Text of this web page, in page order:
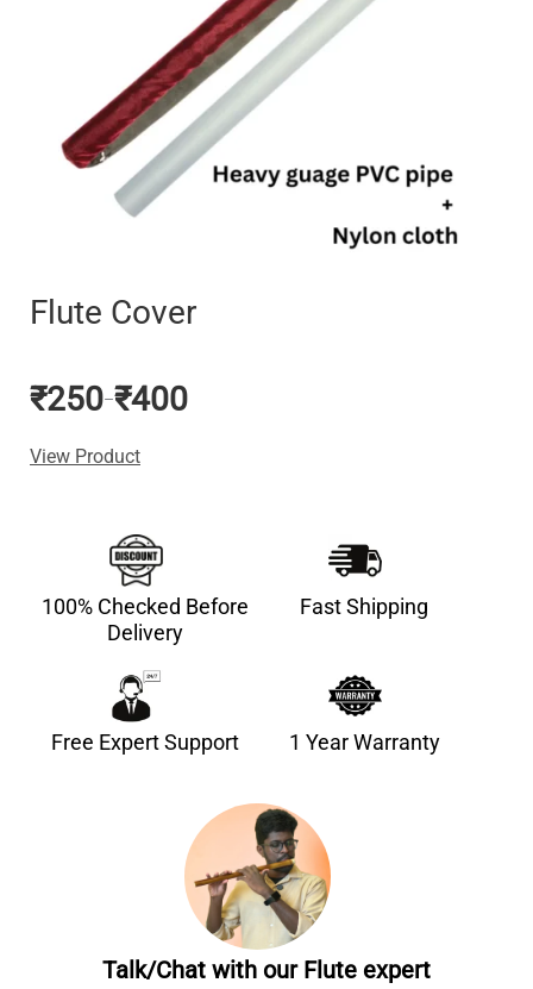
Flute Cover
₹250–₹400
View Product
100% Checked Before
Delivery
Fast Shipping
Free Expert Support 1 Year Warranty
Talk/Chat with our Flute expert